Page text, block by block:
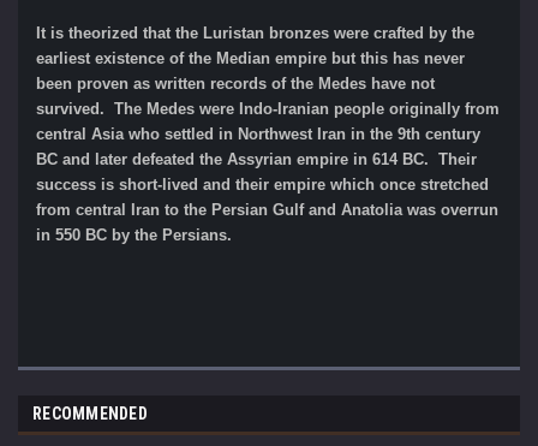
It is theorized that the Luristan bronzes were crafted by the
earliest existence of the Median empire but this has never
been proven as written records of the Medes have not
survived. The Medes were Indo-Iranian people originally from
central Asia who settled in Northwest Iran in the 9th century
BC and later defeated the Assyrian empire in 614 BC. Their
success is short-lived and their empire which once stretched
from central Iran to the Persian Gulf and Anatolia was overrun
in 550 BC by the Persians.
RECOMMENDED